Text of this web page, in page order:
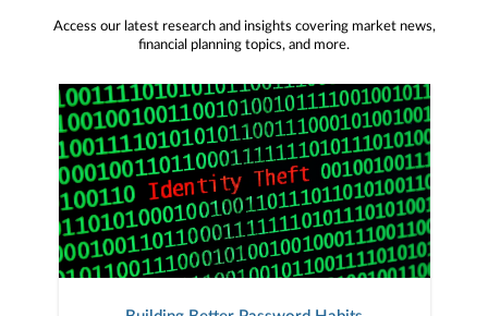
Access our latest research and insights covering market news,
financial planning topics, and more.